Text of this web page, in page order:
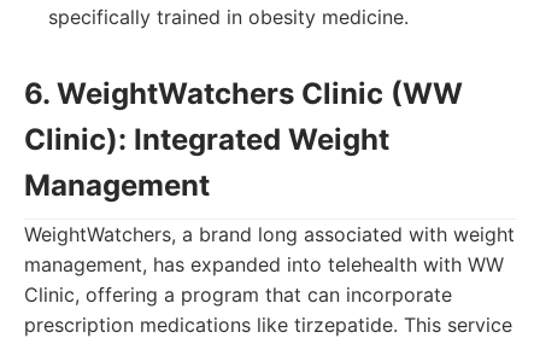
specifically trained in obesity medicine.
6. WeightWatchers Clinic (WW
Clinic): Integrated Weight
Management
WeightWatchers, a brand long associated with weight
management, has expanded into telehealth with WW
Clinic, offering a program that can incorporate
prescription medications like tirzepatide. This service